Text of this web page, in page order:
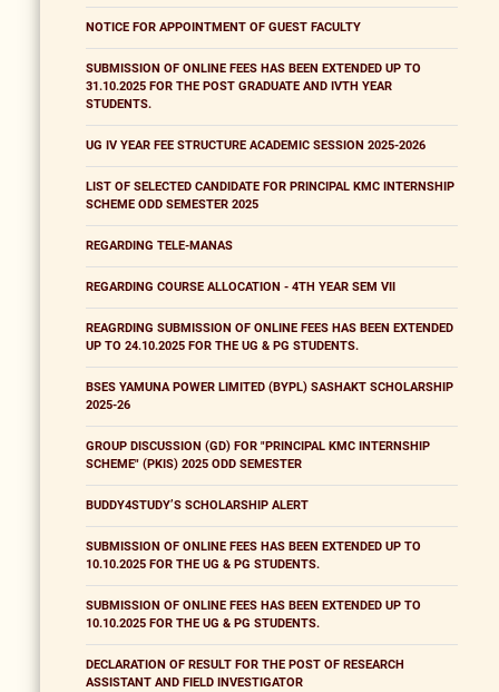
NOTICE FOR APPOINTMENT OF GUEST FACULTY
SUBMISSION OF ONLINE FEES HAS BEEN EXTENDED UP TO
31.10.2025 FOR THE POST GRADUATE AND IVTH YEAR
STUDENTS.
UG IV YEAR FEE STRUCTURE ACADEMIC SESSION 2025-2026
LIST OF SELECTED CANDIDATE FOR PRINCIPAL KMC INTERNSHIP
SCHEME ODD SEMESTER 2025
REGARDING TELE-MANAS
REGARDING COURSE ALLOCATION - 4TH YEAR SEM VII
REAGRDING SUBMISSION OF ONLINE FEES HAS BEEN EXTENDED
UP TO 24.10.2025 FOR THE UG & PG STUDENTS.
BSES YAMUNA POWER LIMITED (BYPL) SASHAKT SCHOLARSHIP
2025-26
GROUP DISCUSSION (GD) FOR "PRINCIPAL KMC INTERNSHIP
SCHEME" (PKIS) 2025 ODD SEMESTER
BUDDY4STUDY’S SCHOLARSHIP ALERT
SUBMISSION OF ONLINE FEES HAS BEEN EXTENDED UP TO
10.10.2025 FOR THE UG & PG STUDENTS.
SUBMISSION OF ONLINE FEES HAS BEEN EXTENDED UP TO
10.10.2025 FOR THE UG & PG STUDENTS.
DECLARATION OF RESULT FOR THE POST OF RESEARCH
ASSISTANT AND FIELD INVESTIGATOR